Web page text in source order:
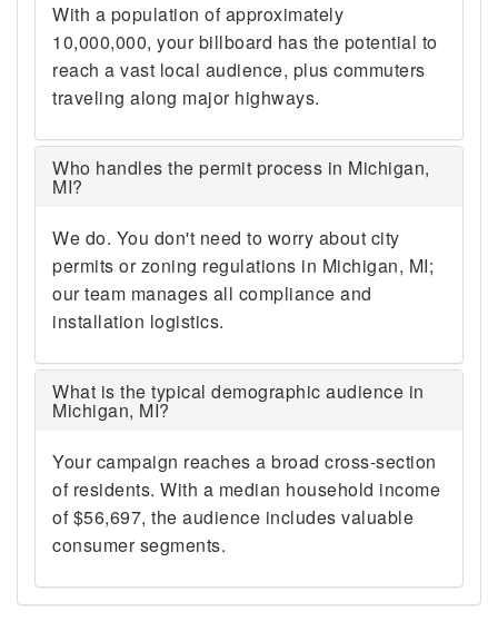
48135 48136 48137 48138
48139 48140 48141 48143
48144 48145 48146 48150
48151 48152 48153 48154
48157 48158 48159 48160
48161 48162 48164 48165
48166 48167 48169 48170
48182 48183 48184 48185
48186 48187 48188 48189
48190 48191 48192 48195
48197 48198 48201 48202
48203 48204 48205 48206
48207 48208 48209 48210
48211 48212 48213 48214
48215 48216 48217 48218
48223 48224 48225 48226
48227 48228 48229 48230
48231 48232 48233 48234
48235 48236 48237 48238
48239 48240 48242 48243
48244 48255 48260 48264
48265 48266 48267 48268
With a population of approximately
10,000,000, your billboard has the potential to
reach a vast local audience, plus commuters
traveling along major highways.
Who handles the permit process in Michigan,
MI?
We do. You don't need to worry about city
permits or zoning regulations in Michigan, MI;
our team manages all compliance and
installation logistics.
What is the typical demographic audience in
Michigan, MI?
Your campaign reaches a broad cross-section
of residents. With a median household income
of $56,697, the audience includes valuable
consumer segments.